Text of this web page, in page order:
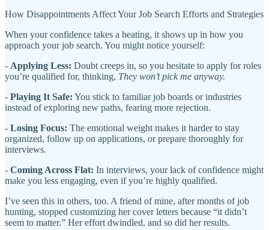
How Disappointments Affect Your Job Search Efforts and Strategies
When your confidence takes a beating, it shows up in how you
approach your job search. You might notice yourself:
- Applying Less: Doubt creeps in, so you hesitate to apply for roles
you’re qualified for, thinking, They won’t pick me anyway.
- Playing It Safe: You stick to familiar job boards or industries
instead of exploring new paths, fearing more rejection.
- Losing Focus: The emotional weight makes it harder to stay
organized, follow up on applications, or prepare thoroughly for
interviews.
- Coming Across Flat: In interviews, your lack of confidence might
make you less engaging, even if you’re highly qualified.
I’ve seen this in others, too. A friend of mine, after months of job
hunting, stopped customizing her cover letters because “it didn’t
seem to matter.” Her effort dwindled, and so did her results.